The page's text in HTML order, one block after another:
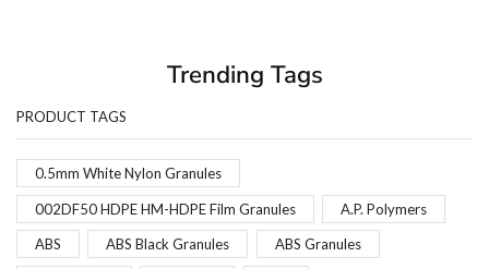
Trending Tags
PRODUCT TAGS
0.5mm White Nylon Granules
002DF50 HDPE HM-HDPE Film Granules A.P. Polymers
ABS ABS Black Granules ABS Granules